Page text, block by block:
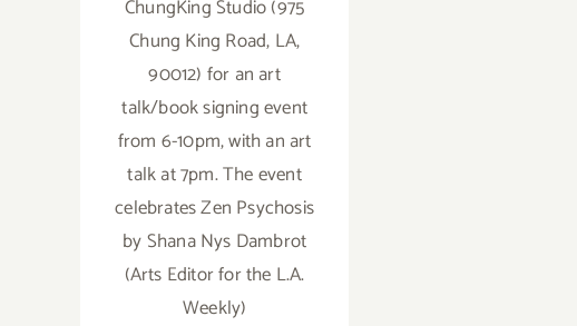
ChungKing Studio (975
Chung King Road, LA,
90012) for an art
talk/book signing event
from 6-10pm, with an art
talk at 7pm. The event
celebrates Zen Psychosis
by Shana Nys Dambrot
(Arts Editor for the L.A.
Weekly)